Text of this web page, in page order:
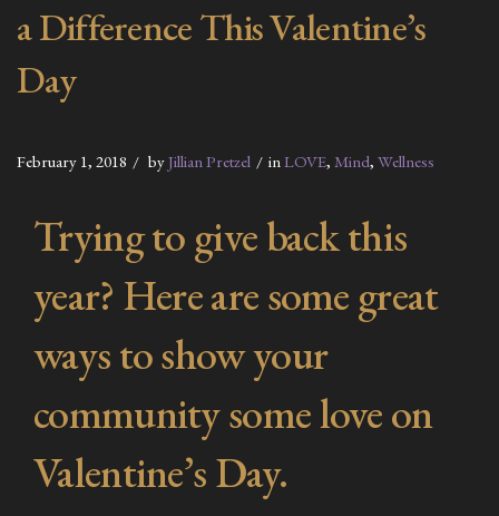
a Difference This Valentine’s
Day
February 1, 2018 byJillian Pretzel in LOVE, Mind, Wellness
Trying to give back this
year? Here are some great
ways to show your
community some love on
Valentine’s Day.